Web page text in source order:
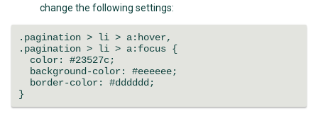
change the following settings:
.pagination > li > a:hover,
.pagination > li > a:focus {
color: #23527c;
background-color: #eeeeee;
border-color: #dddddd;
}